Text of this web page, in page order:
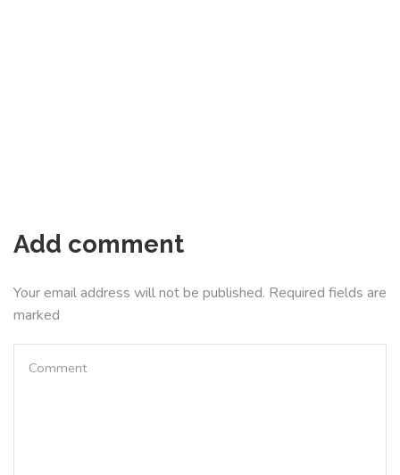
Add comment
Your email address will not be published. Required fields are
marked